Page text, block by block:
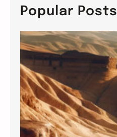
!
c
h
Popular Posts